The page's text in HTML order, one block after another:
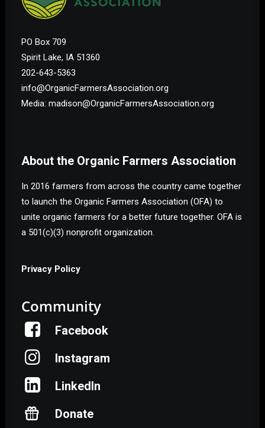
PO Box 709
Spirit Lake, IA 51360
202-643-5363
info@OrganicFarmersAssociation.org
Media: madison@OrganicFarmersAssociation.org
About the Organic Farmers Association
In 2016 farmers from across the country came together
to launch the Organic Farmers Association (OFA) to
unite organic farmers for a better future together. OFA is
a 501(c)(3) nonprofit organization.
Privacy Policy
Community
Facebook
Instagram
LinkedIn
Donate